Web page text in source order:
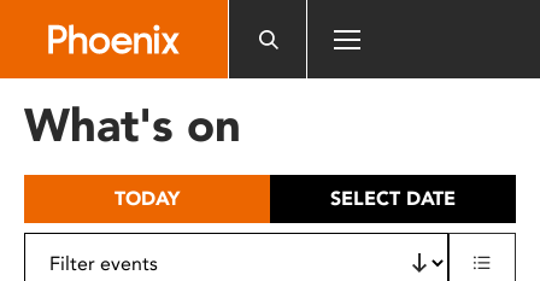
includes
What's on
TODAY SELECT DATE